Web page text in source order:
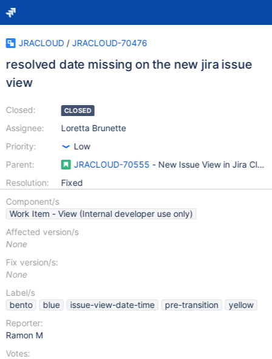
JRACLOUD / JRACLOUD-70476
resolved date missing on the new jira issue
view
Closed:
Assignee:
Priority:
Parent:
Resolution:
CLOSED
Loretta Brunette
Low
JRACLOUD-70555 - New Issue View in Jira Cloud
Fixed
Component/s
Work Item - View (Internal developer use only)
Affected version/s
None
Fix version/s:
None
Label/s
bento
blue issue-view-date-time pre-transition
yellow
Reporter:
Ramon M
Votes: